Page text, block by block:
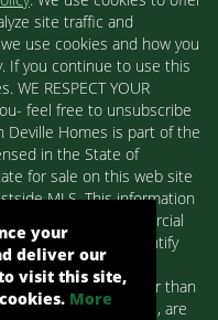
site traffic and
use cookies and how you
If you continue to use this
RESPECT YOUR
feel free to unsubscribe
Deville Homes is part of the
in the State of
for sale on this web site
MLS. This information
non-commercial
other than to identify
be interested in
brokerage firms other than
Deville Homes, are
your
deliver our
visit this site,
More